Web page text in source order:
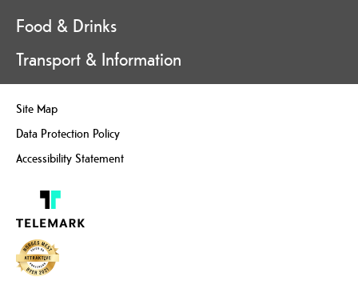
Food & Drinks
Transport & Information
Site Map
Data Protection Policy
Accessibility Statement